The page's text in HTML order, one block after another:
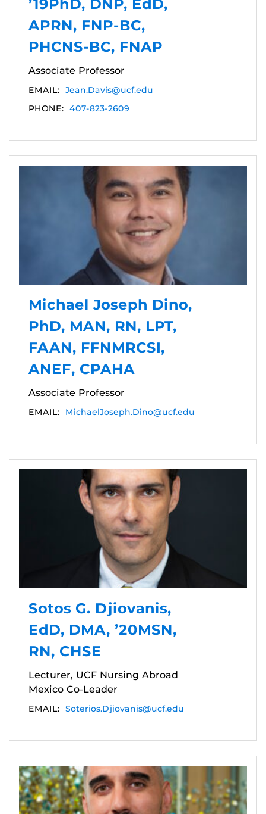
’19PhD, DNP, EdD,
APRN, FNP-BC,
PHCNS-BC, FNAP
Associate Professor
EMAIL: Jean.Davis@ucf.edu
PHONE: 407-823-2609
Michael Joseph Dino,
PhD, MAN, RN, LPT,
FAAN, FFNMRCSI,
ANEF, CPAHA
Associate Professor
EMAIL: MichaelJoseph.Dino@ucf.edu
Sotos G. Djiovanis,
EdD, DMA, ’20MSN,
RN, CHSE
Lecturer, UCF Nursing Abroad
Mexico Co-Leader
EMAIL: Soterios.Djiovanis@ucf.edu